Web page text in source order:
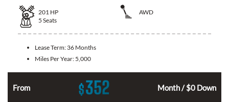
201 HP
AWD
5 Seats
Lease Term: 36 Months
Miles Per Year: 5,000
From $352 Month / $0 Down